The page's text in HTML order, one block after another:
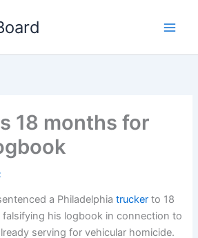
18 months for
a Philadelphiatruckerto 18
his logbook in connection to
serving for vehicular homicide.